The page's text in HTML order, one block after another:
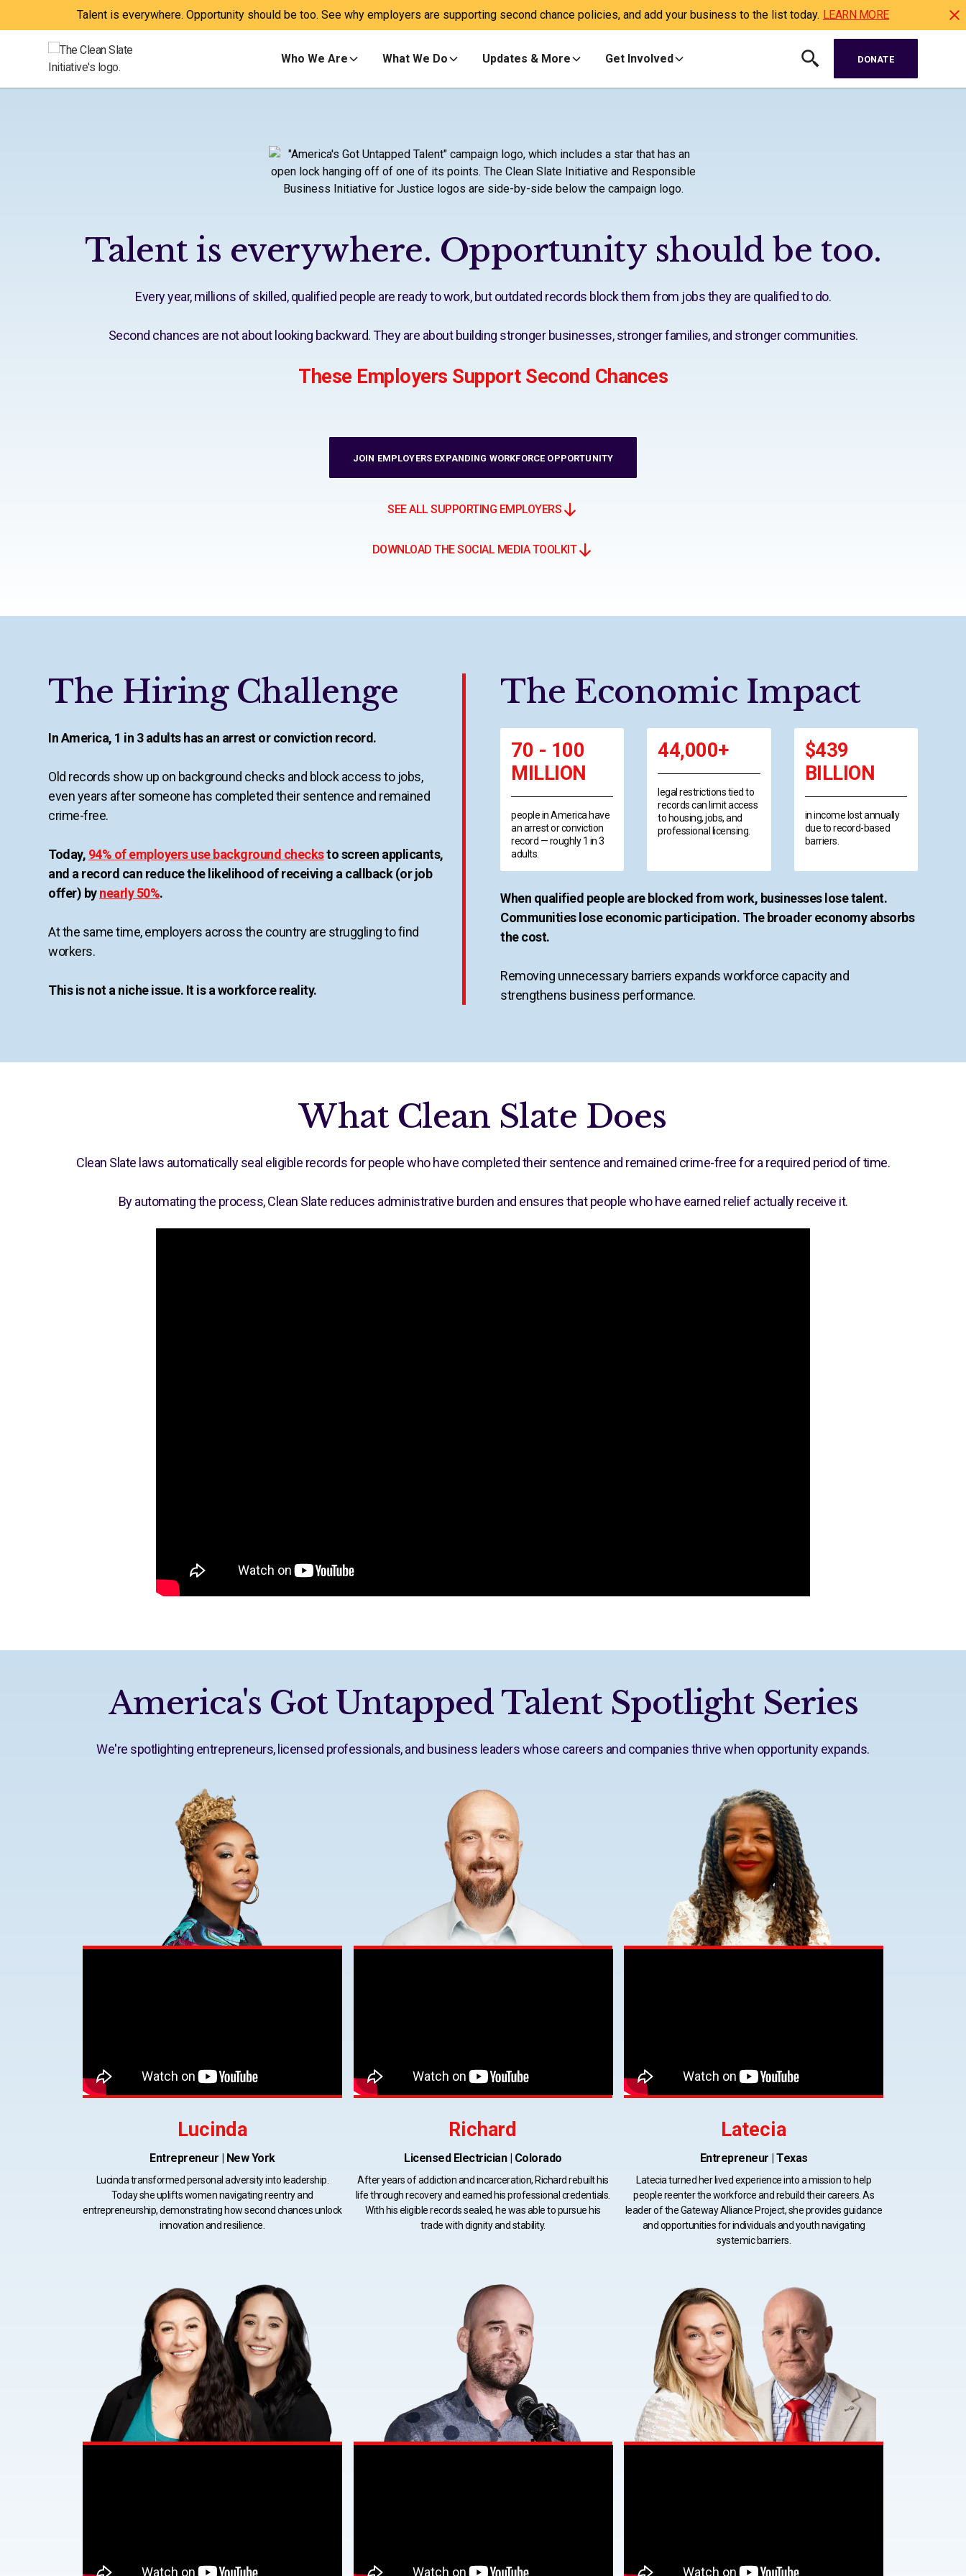
Talent is everywhere. Opportunity should be too. See why employers are supporting second chance policies, and add your business to the list today. LEARN MORE
Who We Are What We Do Updates & More Get Involved DONATE
Talent is everywhere. Opportunity should be too.
Every year, millions of skilled, qualified people are ready to work, but outdated records block them from jobs they are qualified to do.
Second chances are not about looking backward. They are about building stronger businesses, stronger families, and stronger communities.
These Employers Support Second Chances
JOIN EMPLOYERS EXPANDING WORKFORCE OPPORTUNITY
SEE ALL SUPPORTING EMPLOYERS
DOWNLOAD THE SOCIAL MEDIA TOOLKIT
The Hiring Challenge
In America, 1 in 3 adults has an arrest or conviction record.
Old records show up on background checks and block access to jobs,
even years after someone has completed their sentence and remained
crime-free.
Today, 94% of employers use background checksto screen applicants,
and a record can reduce the likelihood of receiving a callback (or job
offer) bynearly 50%.
At the same time, employers across the country are struggling to find
workers.
This is not a niche issue. It is a workforce reality.
The Economic Impact
70 - 100
MILLION
people in America have
an arrest or conviction
record — roughly 1 in 3
adults.
44,000+
legal restrictions tied to
records can limit access
to housing, jobs, and
professional licensing.
$439
BILLION
in income lost annually
due to record-based
barriers.
When qualified people are blocked from work, businesses lose talent.
Communities lose economic participation. The broader economy absorbs
the cost.
Removing unnecessary barriers expands workforce capacity and
strengthens business performance.
What Clean Slate Does
Clean Slate laws automatically seal eligible records for people who have completed their sentence and remained crime-free for a required period of time.
By automating the process, Clean Slate reduces administrative burden and ensures that people who have earned relief actually receive it.
America's Got Untapped Talent Spotlight Series
We're spotlighting entrepreneurs, licensed professionals, and business leaders whose careers and companies thrive when opportunity expands.
Lucinda
Entrepreneur | New York
Lucinda transformed personal adversity into leadership.
Today she uplifts women navigating reentry and
entrepreneurship, demonstrating how second chances unlock
innovation and resilience.
Richard
Licensed Electrician | Colorado
After years of addiction and incarceration, Richard rebuilt his
life through recovery and earned his professional credentials.
With his eligible records sealed, he was able to pursue his
trade with dignity and stability.
Latecia
Entrepreneur | Texas
Latecia turned her lived experience into a mission to help
people reenter the workforce and rebuild their careers. As
leader of the Gateway Alliance Project, she provides guidance
and opportunities for individuals and youth navigating
systemic barriers.